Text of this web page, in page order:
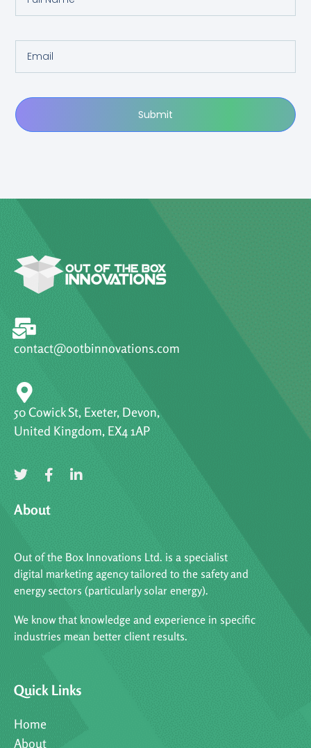
Submit
contact@ootbinnovations.com
50 Cowick St, Exeter, Devon,
United Kingdom, EX4 1AP
About
Out of the Box Innovations Ltd. is a specialist
digital marketing agency tailored to the safety and
energy sectors (particularly solar energy).
We know that knowledge and experience in specific
industries mean better client results.
Quick Links
Home
About